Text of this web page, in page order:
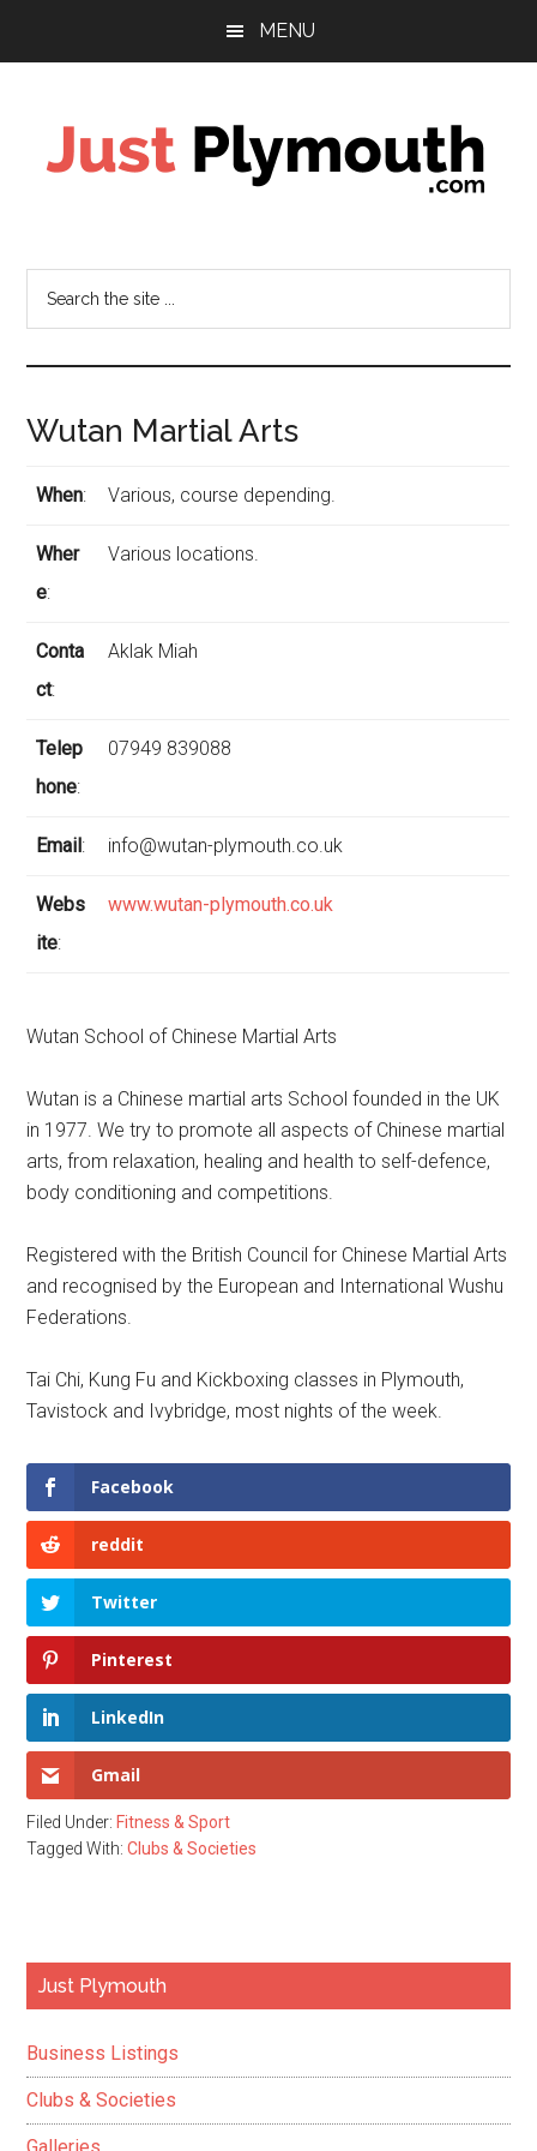
MENU
Plymouth
Wutan Martial Arts
When: Various, course depending.
Wher
e:
Various locations.
Conta
ct:
Aklak Miah
Telep
hone:
07949 839088
Email: info@wutan-plymouth.co.uk
Webs
ite:
www.wutan-plymouth.co.uk
Wutan School of Chinese Martial Arts
Wutan is a Chinese martial arts School founded in the UK
in 1977. We try to promote all aspects of Chinese martial
arts, from relaxation, healing and health to self-defence,
body conditioning and competitions.
Registered with the British Council for Chinese Martial Arts
and recognised by the European and International Wushu
Federations.
Tai Chi, Kung Fu and Kickboxing classes in Plymouth,
Tavistock and Ivybridge, most nights of the week.
Facebook
reddit
Twitter
Pinterest
LinkedIn
Gmail
Filed Under: Fitness & Sport
Tagged With:Clubs & Societies
Primary
Just Plymouth
Business Listings
Clubs & Societies